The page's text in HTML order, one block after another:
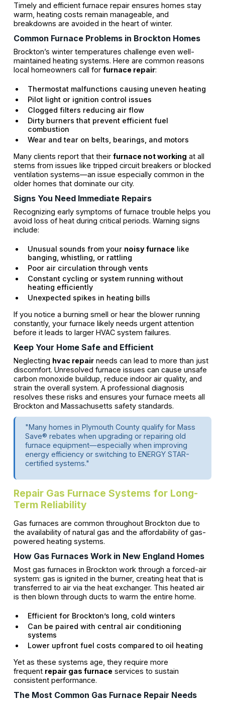
Timely and efficient furnace repair ensures homes stay
warm, heating costs remain manageable, and
breakdowns are avoided in the heart of winter.
Common Furnace Problems in Brockton Homes
Brockton’s winter temperatures challenge even well-
maintained heating systems. Here are common reasons
local homeowners call for furnace repair:
Thermostat malfunctions causing uneven heating
Pilot light or ignition control issues
Clogged filters reducing air flow
Dirty burners that prevent efficient fuel
combustion
Wear and tear on belts, bearings, and motors
Many clients report that their furnace not working at all
stems from issues like tripped circuit breakers or blocked
ventilation systems—an issue especially common in the
older homes that dominate our city.
Signs You Need Immediate Repairs
Recognizing early symptoms of furnace trouble helps you
avoid loss of heat during critical periods. Warning signs
include:
Unusual sounds from your noisy furnacelike
banging, whistling, or rattling
Poor air circulation through vents
Constant cycling or system running without
heating efficiently
Unexpected spikes in heating bills
If you notice a burning smell or hear the blower running
constantly, your furnace likely needs urgent attention
before it leads to larger HVAC system failures.
Keep Your Home Safe and Efficient
Neglecting hvac repairneeds can lead to more than just
discomfort. Unresolved furnace issues can cause unsafe
carbon monoxide buildup, reduce indoor air quality, and
strain the overall system. A professional diagnosis
resolves these risks and ensures your furnace meets all
Brockton and Massachusetts safety standards.
"Many homes in Plymouth County qualify for Mass
Save® rebates when upgrading or repairing old
furnace equipment—especially when improving
energy efficiency or switching to ENERGY STAR-
certified systems."
Repair Gas Furnace Systems for Long-
Term Reliability
Gas furnaces are common throughout Brockton due to
the availability of natural gas and the affordability of gas-
powered heating systems.
How Gas Furnaces Work in New England Homes
Most gas furnaces in Brockton work through a forced-air
system: gas is ignited in the burner, creating heat that is
transferred to air via the heat exchanger. This heated air
is then blown through ducts to warm the entire home.
Efficient for Brockton’s long, cold winters
Can be paired with central air conditioning
systems
Lower upfront fuel costs compared to oil heating
Yet as these systems age, they require more
frequent repair gas furnaceservices to sustain
consistent performance.
The Most Common Gas Furnace Repair Needs